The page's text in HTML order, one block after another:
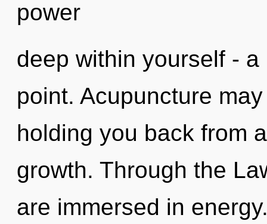
power
deep within yourself -
point. Acupuncture
holding you back from
growth. Through the
are immersed in